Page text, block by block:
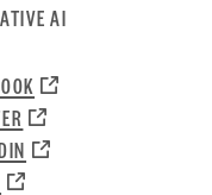
AI
OPENS
OPENS
A
NEW
OPENS
OPENS